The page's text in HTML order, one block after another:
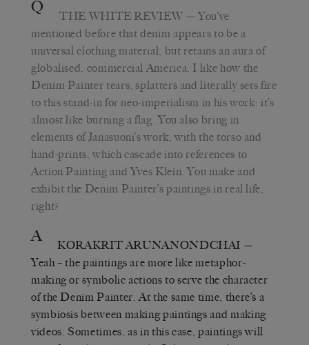
Q THE WHITE REVIEW — You’ve
mentioned before that denim appears to be a
universal clothing material, but retains an aura of
globalised, commercial America. I like how the
Denim Painter tears, splatters and literally sets fire
to this stand-in for neo-imperialism in his work: it’s
almost like burning a flag. You also bring in
elements of Janasuoni’s work, with the torso and
hand-prints, which cascade into references to
Action Painting and Yves Klein. You make and
exhibit the Denim Painter’s paintings in real life,
right?
A KORAKRIT ARUNANONDCHAI —
Yeah – the paintings are more like metaphor-
making or symbolic actions to serve the character
of the Denim Painter. At the same time, there’s a
symbiosis between making paintings and making
videos. Sometimes, as in this case, paintings will